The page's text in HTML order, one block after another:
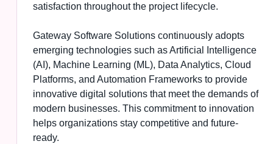
satisfaction throughout the project lifecycle.
Gateway Software Solutions continuously adopts
emerging technologies such as Artificial Intelligence
(AI), Machine Learning (ML), Data Analytics, Cloud
Platforms, and Automation Frameworks to provide
innovative digital solutions that meet the demands of
modern businesses. This commitment to innovation
helps organizations stay competitive and future-
ready.